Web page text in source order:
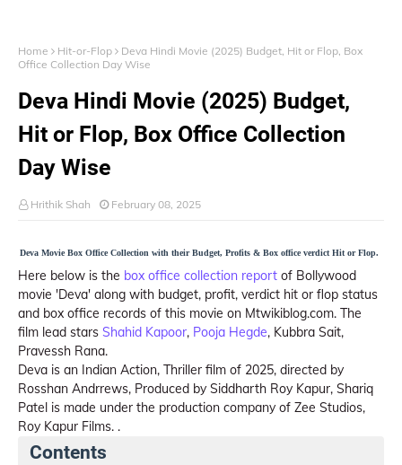
Home Hit-or-Flop
Deva Hindi Movie (2025) Budget, Hit or Flop, Box
Office Collection Day Wise
Deva Hindi Movie (2025) Budget,
Hit or Flop, Box Office Collection
Day Wise
Hrithik Shah February 08, 2025
Deva Movie Box Office Collection with their Budget, Profits & Box office verdict Hit or Flop.
Here below is the box office collection report of Bollywood
movie 'Deva' along with budget, profit, verdict hit or flop status
and box office records of this movie on Mtwikiblog.com. The
film lead stars Shahid Kapoor, Pooja Hegde, Kubbra Sait,
Pravessh Rana.
Deva is an Indian Action, Thriller film of 2025, directed by
Rosshan Andrrews, Produced by Siddharth Roy Kapur, Shariq
Patel is made under the production company of Zee Studios,
Roy Kapur Films. .
Contents